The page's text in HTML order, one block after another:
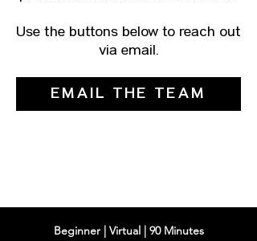
Use the buttons below to reach out
via email.
EMAIL THE TEAM
Beginner | Virtual | 90 Minutes